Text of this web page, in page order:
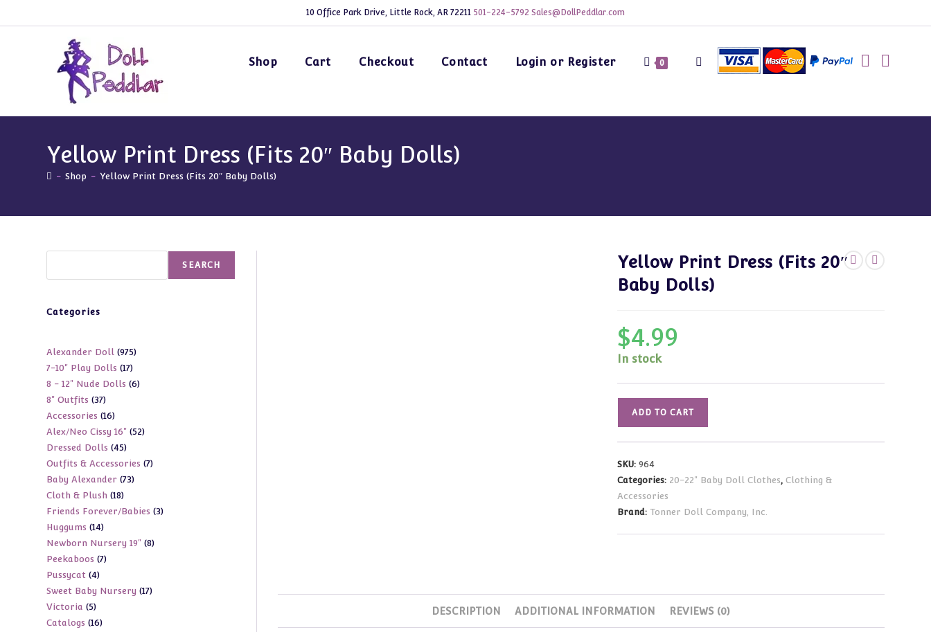
to
10 Office Park Drive, Little Rock, AR 72211 501-224-5792 Sales@DollPeddlar.com
Shop Cart Checkout Contact Login or Register 0 Toggle
Yellow Print Dress (Fits 20″ Baby Dolls)
- Shop - Yellow Print Dress (Fits 20″ Baby Dolls)
Yellow Print Dress (Fits 20″
Baby Dolls)
$4.99
In stock
Dress
20"
Baby
Dolls)
ADD TO CART
SKU:964
Categories: 20-22" Baby Doll Clothes,Clothing &
Accessories
Brand:Tonner Doll Company, Inc.
DESCRIPTION ADDITIONAL INFORMATION REVIEWS (0)
SEARCH
Categories
Alexander Doll 975975
7-10" Play Dolls 1717
products
8 - 12" Nude Dolls 66
8" Outfits 3737
products
Accessories 1616
products
Alex/Neo Cissy 16" 5252
Dressed Dolls 4545
products
Outfits & Accessories 77
Baby Alexander 7373
Cloth & Plush 1818
products
Friends Forever/Babies 33
Huggums 1414
products
Newborn Nursery 19" 88
Peekaboos 77
Pussycat 44
products
Sweet Baby Nursery 1717
Victoria 55
products
Catalogs 1616